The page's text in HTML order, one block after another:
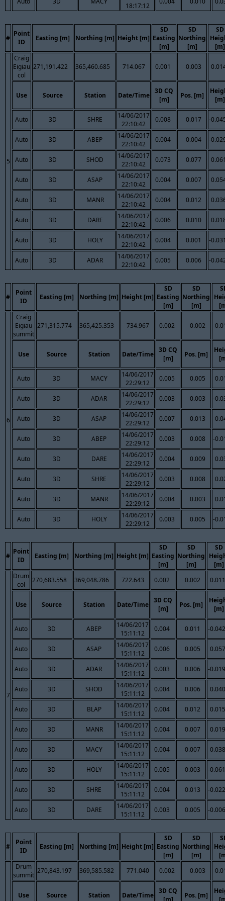
18:17:12
#
Point
ID
Easting [m] Northing [m] Height [m]
SD
Easting
[m]
SD
Northing
[m]
SD
[m]
5
Craig
Eigiau
col
271,191.422 365,460.685 714.067 0.001 0.003
Use Source Station Date/Time
3D CQ
[m]
Pos. [m]
[m]
Auto 3D SHRE
14/06/2017
22:10:42
0.008 0.017 -
Auto 3D ABEP
14/06/2017
22:10:42
0.004 0.004 -
Auto 3D SHOD
14/06/2017
22:10:42
0.073 0.077
Auto 3D ASAP
14/06/2017
22:10:42
0.004 0.007
Auto 3D MANR
14/06/2017
22:10:42
0.004 0.012
Auto 3D DARE
14/06/2017
22:10:42
0.006 0.010
Auto 3D HOLY
14/06/2017
22:10:42
0.004 0.001 -
Auto 3D ADAR
14/06/2017
22:10:42
0.005 0.006 -
#
Point
ID
Easting [m] Northing [m] Height [m]
SD
Easting
[m]
SD
Northing
[m]
6
Craig
Eigiau
summit
271,315.774 365,425.353 734.967 0.002 0.002
Use Source Station Date/Time
3D CQ
[m]
Pos. [m]
Auto 3D MACY
14/06/2017
22:29:12
0.005 0.005
Auto 3D ADAR
14/06/2017
22:29:12
0.003 0.003 -
Auto 3D ASAP
14/06/2017
22:29:12
0.007 0.013
Auto 3D ABEP
14/06/2017
22:29:12
0.003 0.008 -
Auto 3D DARE
14/06/2017
22:29:12
0.004 0.009
Auto 3D SHRE
14/06/2017
22:29:12
0.003 0.008
Auto 3D MANR
14/06/2017
22:29:12
0.004 0.003
Auto 3D HOLY
14/06/2017
22:29:12
0.003 0.005 -
#
Point
ID
Easting [m] Northing [m] Height [m]
SD
Easting
[m]
SD
Northing
[m]
SD
[m]
7
Drum
col
270,683.558 369,048.786 722.643 0.002 0.002 0.011
Use Source Station Date/Time
3D CQ
[m]
Pos. [m]
[m]
Auto 3D ABEP
14/06/2017
15:11:12
0.004 0.011 -0.042
Auto 3D ASAP
14/06/2017
15:11:12
0.006 0.005 0.057
Auto 3D ADAR
14/06/2017
15:11:12
0.003 0.006 -0.019
Auto 3D SHOD
14/06/2017
15:11:12
0.004 0.006 0.040
Auto 3D BLAP
14/06/2017
15:11:12
0.004 0.012 0.015
Auto 3D MANR
14/06/2017
15:11:12
0.004 0.007 0.019
Auto 3D MACY
14/06/2017
15:11:12
0.004 0.007 0.038
Auto 3D HOLY
14/06/2017
15:11:12
0.005 0.003 -0.061
Auto 3D SHRE
14/06/2017
15:11:12
0.004 0.013 -0.022
Auto 3D DARE
14/06/2017
15:11:12
0.003 0.005 -0.006
#
Point
ID
Easting [m] Northing [m] Height [m]
SD
Easting
[m]
SD
Northing
[m]
Drum
summit
270,843.197 369,585.582 771.040 0.002 0.003
Use Source Station Date/Time
3D CQ
[m]
Pos. [m]